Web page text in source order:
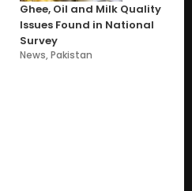
Ghee, Oil and Milk Quality
Issues Found in National
Survey
News,Pakistan